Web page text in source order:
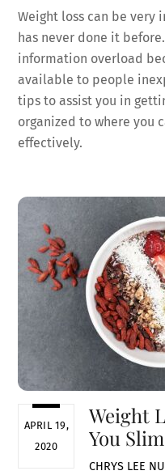
Weight loss can be very
has never done it
information overload
available to people
tips to assist you in
organized to where you
effectively.
APRIL 19,
2020
Weight
You
CHRYS LEE